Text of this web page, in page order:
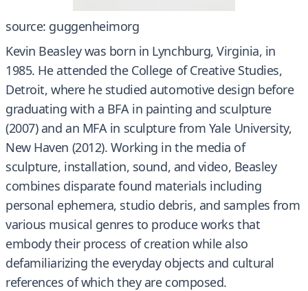
source: guggenheimorg
Kevin Beasley was born in Lynchburg, Virginia, in
1985. He attended the College of Creative Studies,
Detroit, where he studied automotive design before
graduating with a BFA in painting and sculpture
(2007) and an MFA in sculpture from Yale University,
New Haven (2012). Working in the media of
sculpture, installation, sound, and video, Beasley
combines disparate found materials including
personal ephemera, studio debris, and samples from
various musical genres to produce works that
embody their process of creation while also
defamiliarizing the everyday objects and cultural
references of which they are composed.